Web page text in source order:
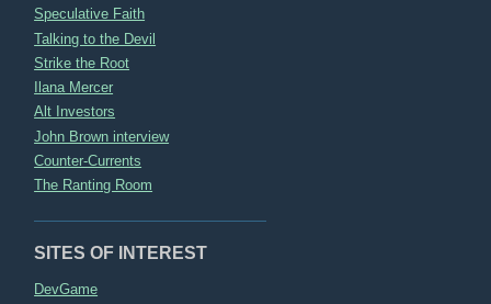
Speculative Faith
Talking to the Devil
Strike the Root
Ilana Mercer
Alt Investors
John Brown interview
Counter-Currents
The Ranting Room
SITES OF INTEREST
DevGame